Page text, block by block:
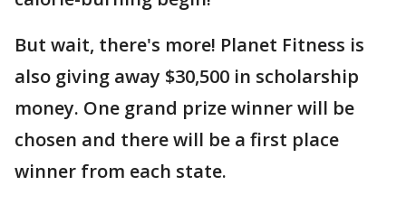
But wait, there's more! Planet Fitness is
also giving away $30,500 in scholarship
money. One grand prize winner will be
chosen and there will be a first place
winner from each state.